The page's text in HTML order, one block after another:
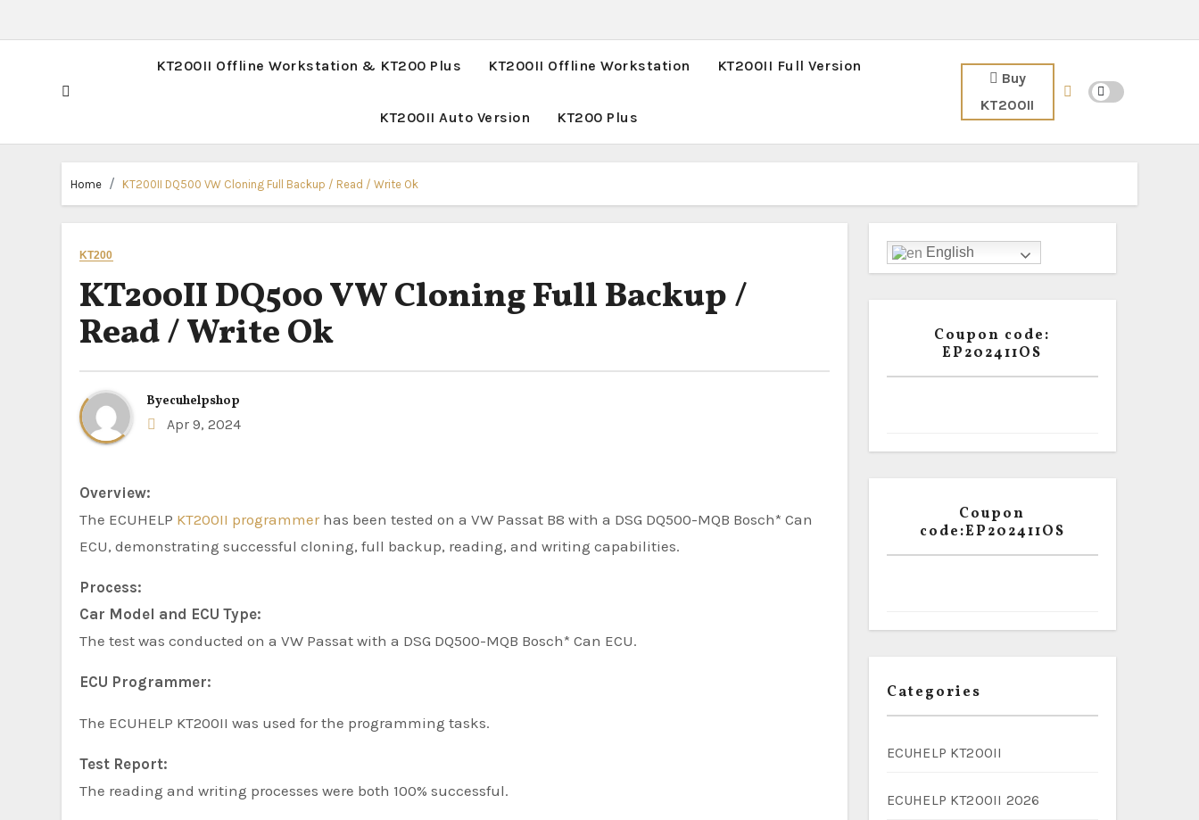
KT200II Offline Workstation & KT200 Plus KT200II Offline Workstation KT200II Full Version
KT200II Auto Version KT200 Plus
Buy
KT200II
Home KT200II DQ500 VW Cloning Full Backup / Read / Write Ok
KT200
KT200II DQ500 VW Cloning Full Backup /
Read / Write Ok
Byecuhelpshop
Apr 9, 2024
Overview:
The ECUHELP KT200II programmerhas been tested on a VW Passat B8 with a DSG DQ500-MQB Bosch* Can
ECU, demonstrating successful cloning, full backup, reading, and writing capabilities.
Process:
Car Model and ECU Type:
The test was conducted on a VW Passat with a DSG DQ500-MQB Bosch* Can ECU.
ECU Programmer:
The ECUHELP KT200II was used for the programming tasks.
Test Report:
The reading and writing processes were both 100% successful.
English
Coupon code:
EP202411OS
Coupon
code:EP202411OS
Categories
ECUHELP KT200II
ECUHELP KT200II 2026